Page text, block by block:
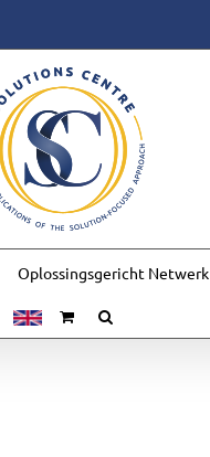
Oplossingsgericht Netwerk